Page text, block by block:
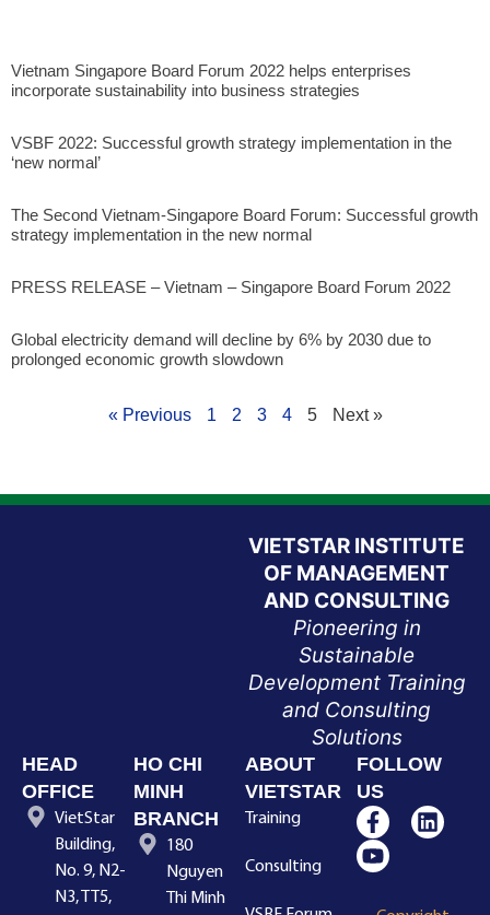
Vietnam Singapore Board Forum 2022 helps enterprises
incorporate sustainability into business strategies
VSBF 2022: Successful growth strategy implementation in the
‘new normal’
The Second Vietnam-Singapore Board Forum: Successful growth
strategy implementation in the new normal
PRESS RELEASE – Vietnam – Singapore Board Forum 2022
Global electricity demand will decline by 6% by 2030 due to
prolonged economic growth slowdown
« Previous 1 2 3 4 5 Next »
VIETSTAR INSTITUTE
OF MANAGEMENT
AND CONSULTING
Pioneering in
Sustainable
Development Training
and Consulting
Solutions
HEAD
OFFICE
VietStar
Building,
No. 9, N2-
N3, TT5,
HO CHI
MINH
BRANCH
180
Nguyen
Thi Minh
ABOUT
VIETSTAR
Training
Consulting
FOLLOW
US